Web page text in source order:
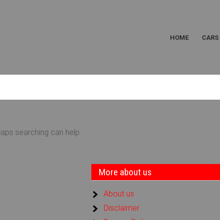
HOME CARS
searching can help.
More about us
About us
Disclaimer